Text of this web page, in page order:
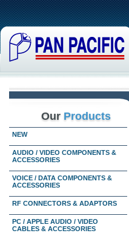
Our Products
NEW
AUDIO / VIDEO COMPONENTS &
ACCESSORIES
VOICE / DATA COMPONENTS &
ACCESSORIES
RF CONNECTORS & ADAPTORS
PC / APPLE AUDIO / VIDEO
CABLES & ACCESSORIES